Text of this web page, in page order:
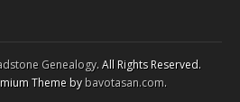
Genealogy. All Rights Reserved.
Theme bybavotasan.com.